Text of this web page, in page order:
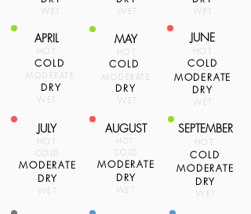
WET
APRIL
HOT
COLD
MODERATE
DRY
WET
JULY
HOT
COLD
MODERATE
DRY
WET
WET WET
MAY
HOT
COLD
MODERATE
DRY
WET
AUGUST
HOT
COLD
MODERATE
DRY
WET
JUNE
HOT
COLD
MODERATE
DRY
WET
SEPTEMBER
HOT
COLD
MODERATE
DRY
WET